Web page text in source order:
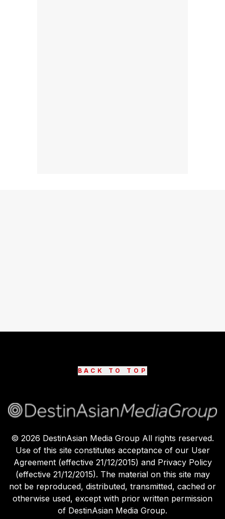
BACK TO TOP
© 2026 DestinAsian Media Group All rights reserved.
Use of this site constitutes acceptance of our User
Agreement (effective 21/12/2015) and Privacy Policy
(effective 21/12/2015). The material on this site may
not be reproduced, distributed, transmitted, cached or
otherwise used, except with prior written permission
of DestinAsian Media Group.